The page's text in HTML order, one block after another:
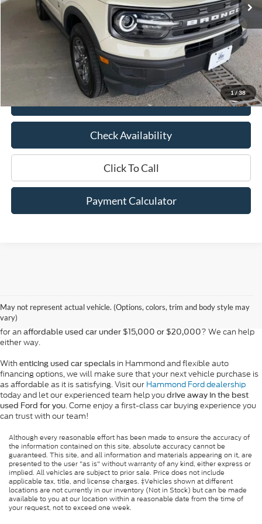
1 /38
Less
Market Price:
$26,875
Documentation Fee:
$436
$20,500
$6,375
View Details
Check Availability
Click To Call
Payment Calculator
May not represent actual vehicle. (Options, colors, trim and body style may
vary)
models, including the Ford F-150, Escape, and Expedition, among
others. Want a
for an affordable used car under $15,000 or $20,000? We can help
either way.
With enticing used car specials in Hammond and flexible auto
financing options, we will make sure that your next vehicle purchase is
as affordable as it is satisfying. Visit our Hammond Ford dealership
today and let our experienced team help you drive away in the best
used Ford for you. Come enjoy a first-class car buying experience you
can trust with our team!
Although every reasonable effort has been made to ensure the accuracy of
the information contained on this site, absolute accuracy cannot be
guaranteed. This site, and all information and materials appearing on it, are
presented to the user "as is" without warranty of any kind, either express or
implied. All vehicles are subject to prior sale. Price does not include
applicable tax, title, and license charges. ‡Vehicles shown at different
locations are not currently in our inventory (Not in Stock) but can be made
available to you at our location within a reasonable date from the time of
your request, not to exceed one week.